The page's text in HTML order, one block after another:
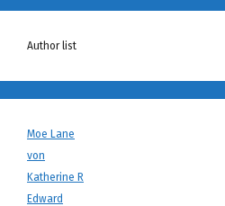
Author list
Moe Lane
von
Katherine R
Edward